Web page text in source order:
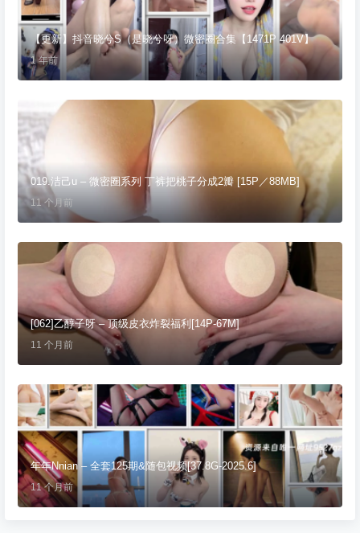
【更新】抖音晓兮S（是晓兮呀）微密圈合集【1471P 401V】
1 年前
019.洁己u – 微密圈系列 丁裤把桃子分成2瓣 [15P／88MB]
11 个月前
[062]乙醇子呀 – 顶级皮衣炸裂福利[14P-67M]
11 个月前
年年Nnian – 全套125期&随包视频[37.8G-2025.6]
11 个月前